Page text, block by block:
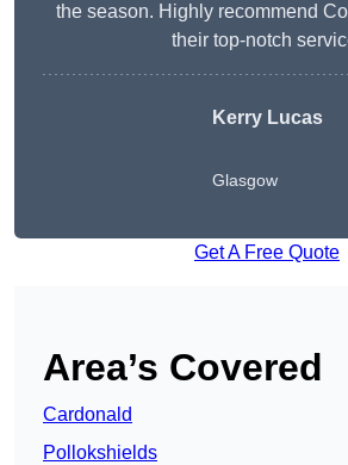
the season. Highly recommend
their top-notch
Kerry Lucas
Glasgow
Get A Free Quote
Area’s Covered
Cardonald
Pollokshields